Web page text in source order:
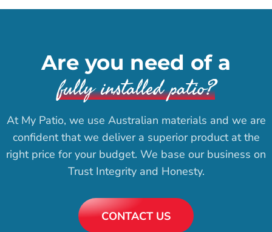
Are you need of a
fully installed patio?
At My Patio, we use Australian materials and we are
confident that we deliver a superior product at the
right price for your budget. We base our business on
Trust Integrity and Honesty.
CONTACT US